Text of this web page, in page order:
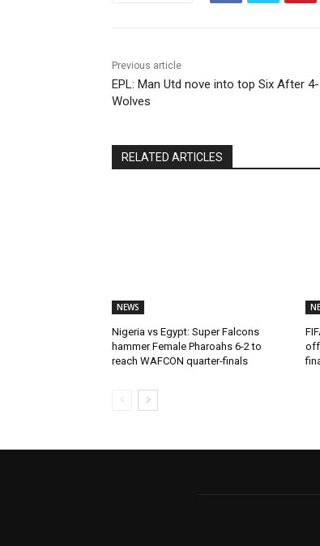
Previous article
EPL: Man Utd nove into top Six After
Wolves
RELATED ARTICLES
NEWS
Nigeria vs Egypt: Super Falcons
hammer Female Pharoahs 6-2 to
reach WAFCON quarter-finals